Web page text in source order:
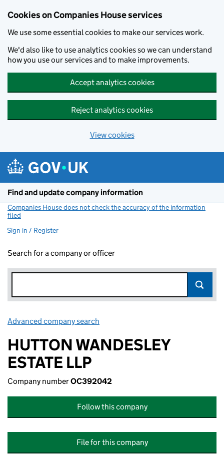
Cookies on Companies House services
We use some essential cookies to make our services work.
We'd also like to use analytics cookies so we can understand
how you use our services and to make improvements.
Accept analytics cookies
Reject analytics cookies
View cookies
Find and update company information
Companies House does not check the accuracy of the information
filed
Sign in / Register
Search for a company or officer
Advanced company search
HUTTON WANDESLEY
ESTATE LLP
Company numberOC392042
Follow this company
File for this company